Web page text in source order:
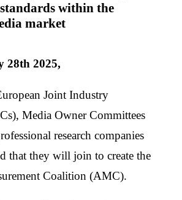
within the
market
28th 2025,
Joint Industry
Media Owner Committees
research companies
that they will join to create the
Coalition (AMC).